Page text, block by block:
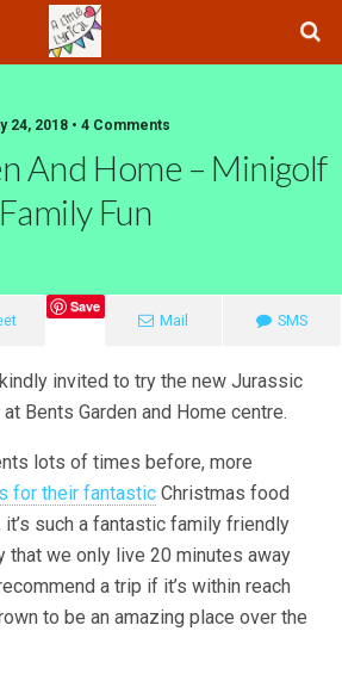
24, 2018 • 4 Comments
And Home – Minigolf
Family Fun
Save
Mail
SMS
invited to try the new Jurassic
Bents Garden and Home centre.
lots of times before, more
for their fantastic Christmas food
such a fantastic family friendly
that we only live 20 minutes away
a trip if it’s within reach
to be an amazing place over the